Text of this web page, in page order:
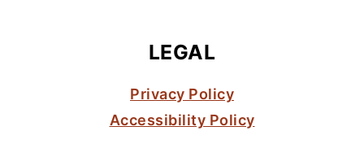
LEGAL
Privacy Policy
Accessibility Policy